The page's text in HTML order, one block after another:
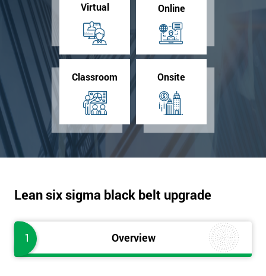
Virtual Online
Classroom Onsite
Lean six sigma black belt upgrade
1 Overview